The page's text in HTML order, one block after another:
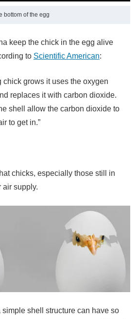
bottom of the egg
keep the chick in the egg alive
to Scientific American:
chick grows it uses the oxygen
replaces it with carbon dioxide.
shell allow the carbon dioxide to
to get in.”
chicks, especially those still in
air supply.
simple shell structure can have so